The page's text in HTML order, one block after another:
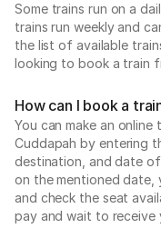
Some trains run on a
trains run weekly and
the list of available
looking to book a train
How can I book a
You can make an
Cuddapah by entering
destination, and date
on the mentioned date,
and check the seat
pay and wait to receive